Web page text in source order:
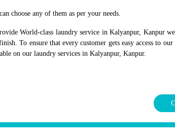
choose any of them as per your needs.
World-class laundry service in Kalyanpur, Kanpur
To ensure that every customer gets easy access to
on our laundry services in Kalyanpur, Kanpur.